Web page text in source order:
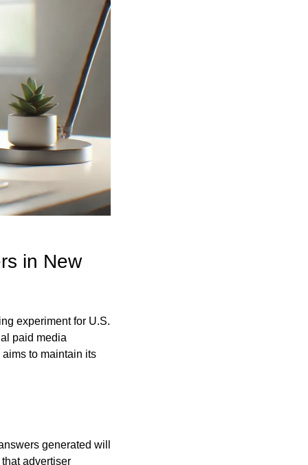
in New
experiment for U.S.
paid media
to maintain its
generated will
advertiser